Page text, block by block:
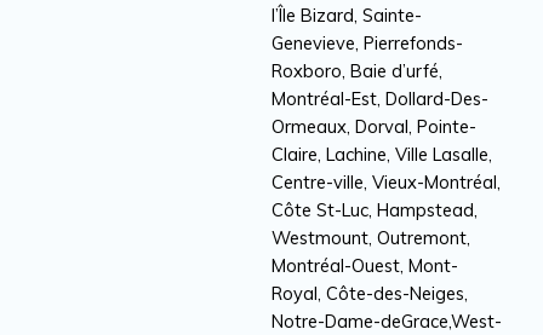
l’Île Bizard, Sainte-
Genevieve, Pierrefonds-
Roxboro, Baie d’urfé,
Montréal-Est, Dollard-Des-
Ormeaux, Dorval, Pointe-
Claire, Lachine, Ville Lasalle,
Centre-ville, Vieux-Montréal,
Côte St-Luc, Hampstead,
Westmount, Outremont,
Montréal-Ouest, Mont-
Royal, Côte-des-Neiges,
Notre-Dame-deGrace,West-